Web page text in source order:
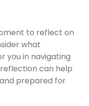
to reflect on
what
you in navigating
can help
prepared for